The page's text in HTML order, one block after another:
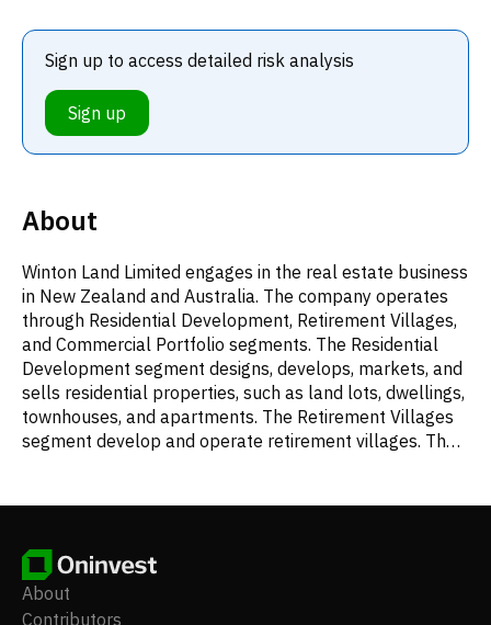
Sign up to access detailed risk analysis
Sign up
About
Winton Land Limited engages in the real estate business
in New Zealand and Australia. The company operates
through Residential Development, Retirement Villages,
and Commercial Portfolio segments. The Residential
Development segment designs, develops, markets, and
sells residential properties, such as land lots, dwellings,
townhouses, and apartments. The Retirement Villages
segment develop and operate retirement villages. The
in 2017 and is based in Auckland, New Zealand.
About
Contributors